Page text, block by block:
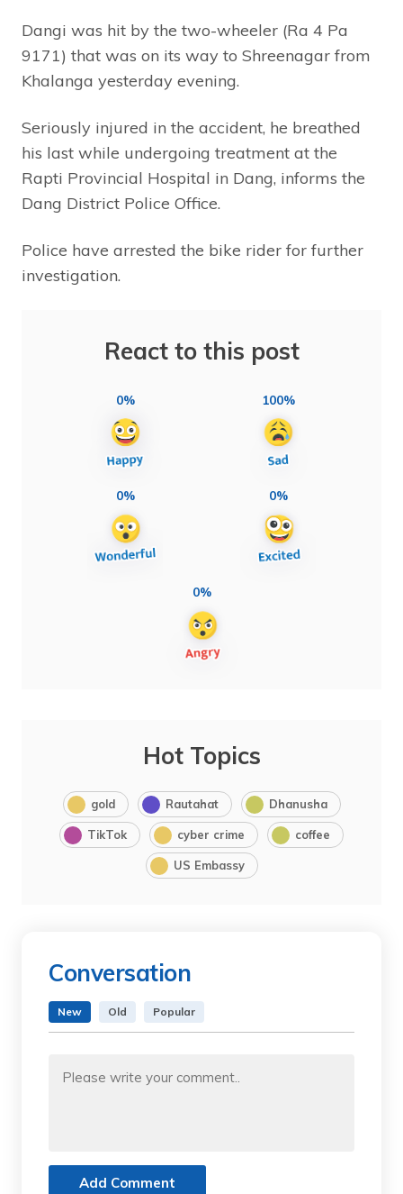
Dangi was hit by the two-wheeler (Ra 4 Pa
9171) that was on its way to Shreenagar from
Khalanga yesterday evening.
Seriously injured in the accident, he breathed
his last while undergoing treatment at the
Rapti Provincial Hospital in Dang, informs the
Dang District Police Office.
Police have arrested the bike rider for further
investigation.
React to this post
0% 100%
0% 0%
0%
Hot Topics
gold Rautahat Dhanusha
TikTok cyber crime coffee
US Embassy
Conversation
New Old Popular
Add Comment